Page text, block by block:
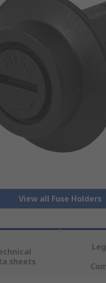
View all Fuse Holders
sheets